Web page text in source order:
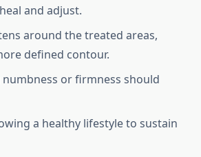
and adjust.
around the treated areas,
defined contour.
or firmness should
a healthy lifestyle to sustain